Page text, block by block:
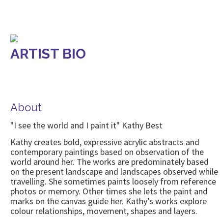
ARTIST BIO
About
"I see the world and I paint it" Kathy Best
Kathy creates bold, expressive acrylic abstracts and
contemporary paintings based on observation of the
world around her. The works are predominately based
on the present landscape and landscapes observed while
travelling. She sometimes paints loosely from reference
photos or memory. Other times she lets the paint and
marks on the canvas guide her. Kathy’s works explore
colour relationships, movement, shapes and layers.